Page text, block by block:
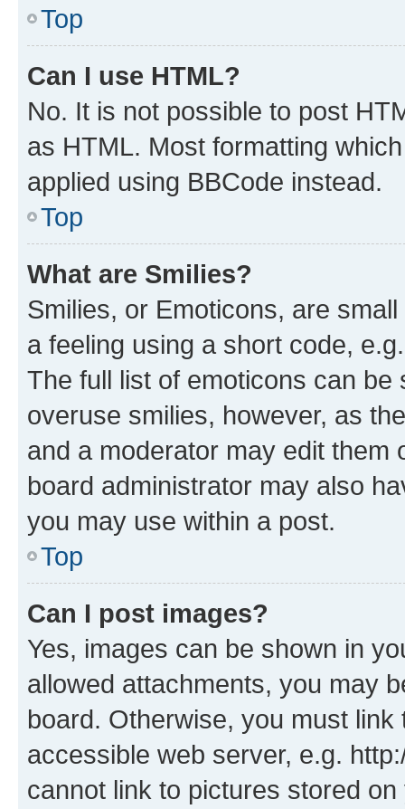
Top
Can I use HTML?
No. It is not possible to post
as HTML. Most formatting
applied using BBCode instead.
Top
What are Smilies?
Smilies, or Emoticons, are
a feeling using a short code,
The full list of emoticons can
overuse smilies, however, as
and a moderator may edit them
board administrator may also
you may use within a post.
Top
Can I post images?
Yes, images can be shown in
allowed attachments, you may
board. Otherwise, you must
accessible web server, e.g.
cannot link to pictures stored